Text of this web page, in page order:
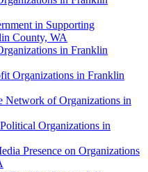
in Supporting
County, WA
in Franklin
Organizations in Franklin
Network of Organizations in
Organizations in
Presence on Organizations